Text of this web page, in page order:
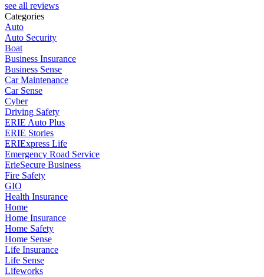
see all reviews
Categories
Auto
Auto Security
Boat
Business Insurance
Business Sense
Car Maintenance
Car Sense
Cyber
Driving Safety
ERIE Auto Plus
ERIE Stories
ERIExpress Life
Emergency Road Service
ErieSecure Business
Fire Safety
GIO
Health Insurance
Home
Home Insurance
Home Safety
Home Sense
Life Insurance
Life Sense
Lifeworks